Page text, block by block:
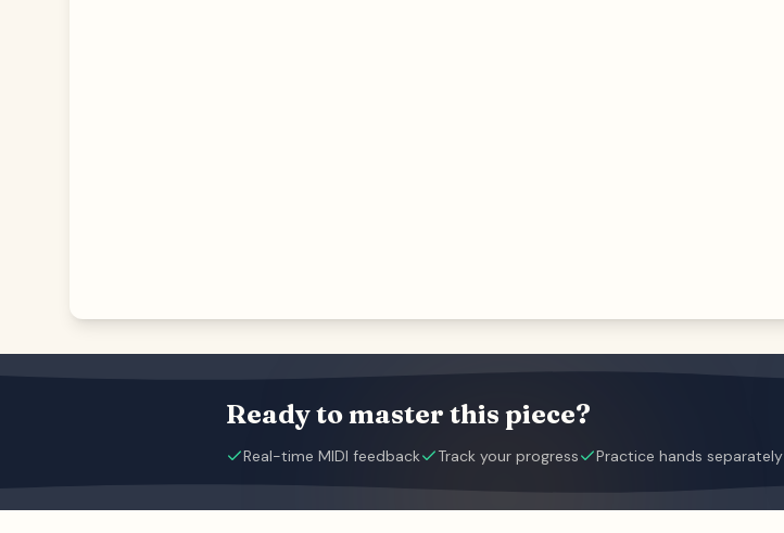
Ready to master this piece?
Real-time MIDI feedback Track your progress Practice hands separately